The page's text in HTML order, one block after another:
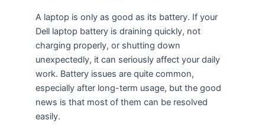
A laptop is only as good as its battery. If your
Dell laptop battery is draining quickly, not
charging properly, or shutting down
unexpectedly, it can seriously affect your daily
work. Battery issues are quite common,
especially after long-term usage, but the good
news is that most of them can be resolved
easily.